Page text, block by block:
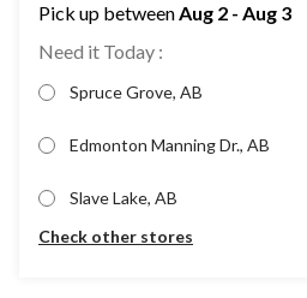
Pick up betweenAug 2 - Aug 3
Need it Today :
Spruce Grove, AB
Edmonton Manning Dr., AB
Slave Lake, AB
Check other stores